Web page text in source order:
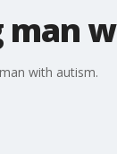
man
with autism.